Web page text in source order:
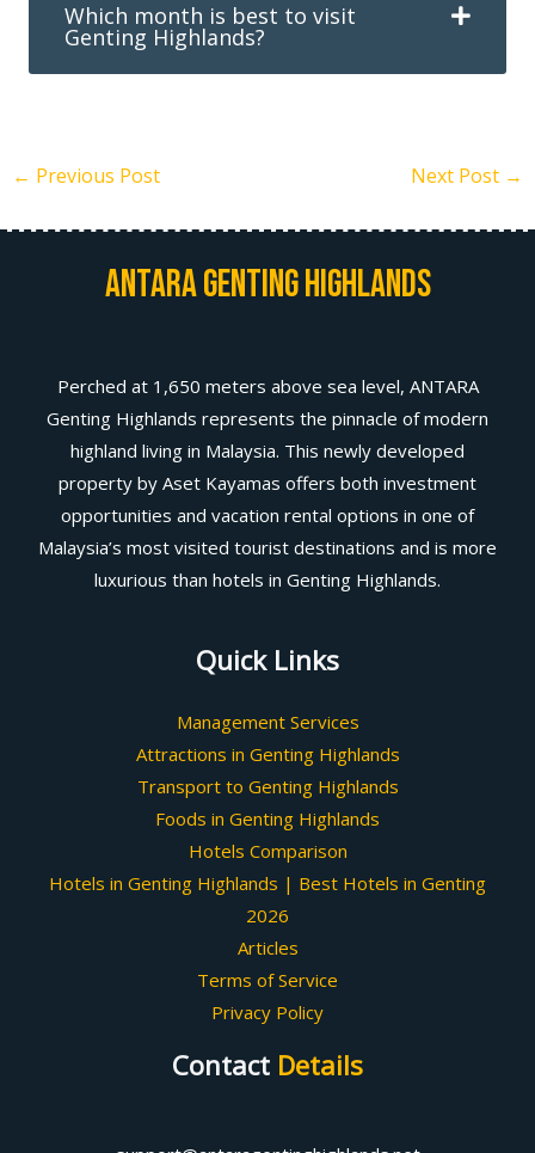
Which month is best to visit
Genting Highlands?
← Previous Post Next Post →
Antara Genting Highlands
Perched at 1,650 meters above sea level, ANTARA
Genting Highlands represents the pinnacle of modern
highland living in Malaysia. This newly developed
property by Aset Kayamas offers both investment
opportunities and vacation rental options in one of
Malaysia’s most visited tourist destinations and is more
luxurious than hotels in Genting Highlands.
Quick Links
Management Services
Attractions in Genting Highlands
Transport to Genting Highlands
Foods in Genting Highlands
Hotels Comparison
Hotels in Genting Highlands | Best Hotels in Genting
2026
Articles
Terms of Service
Privacy Policy
Contact Details